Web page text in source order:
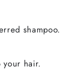
shampoo.
your hair.